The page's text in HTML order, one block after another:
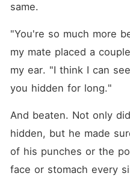
same.
"You're so much more
my mate placed a
my ear. "I think I can
you hidden for long."
And beaten. Not only
hidden, but he made
of his punches or the
face or stomach every